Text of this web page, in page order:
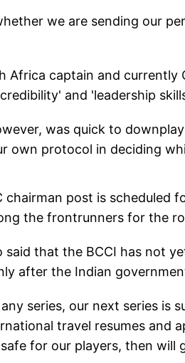
we are sending our
Africa captain and currently
and 'leadership
was quick to
own protocol in deciding
post is scheduled
the frontrunners for the
said that the BCCI has not
after the Indian
series, our next series is
travel resumes and
for our players, then will